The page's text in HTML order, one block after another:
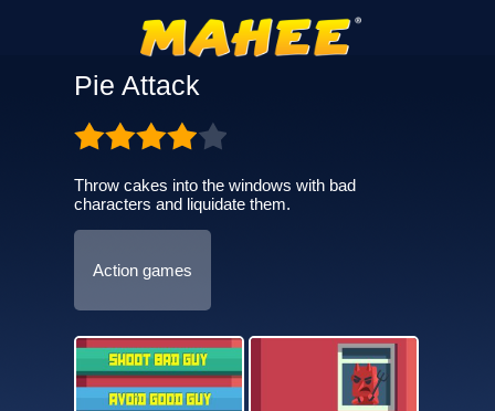
Pie Attack
Throw cakes into the windows with bad
characters and liquidate them.
Action games